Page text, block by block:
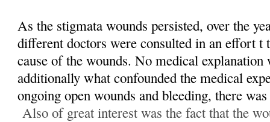
As the stigmata wounds persisted, over the
different doctors were consulted in an effort t
cause of the wounds. No medical explanation
additionally what confounded the medical
ongoing open wounds and bleeding, there
Also of great interest was the fact that the